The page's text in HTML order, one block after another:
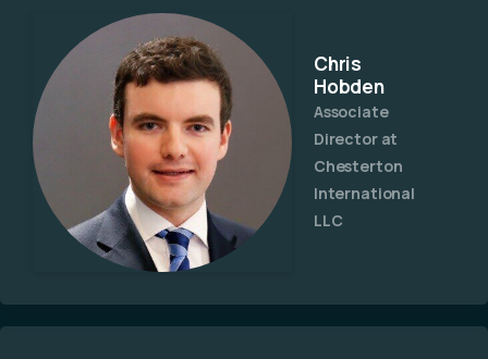
Chris
Hobden
Associate
Director at
Chesterton
International
LLC